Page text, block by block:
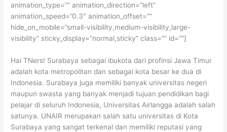
animation_type=”” animation_direction=”left”
animation_speed=”0.3″ animation_offset=””
hide_on_mobile=”small-visibility,medium-visibility,large-
visibility” sticky_display=”normal,sticky” class=”” id=””]
Hai TNers! Surabaya sebagai ibukota dari profinsi Jawa Timur
adalah kota metropolitan dan sebagai kota besar ke dua di
Indonesia. Surabaya juga memiliki banyak universitas negeri
maupun swasta yang banyak menjadi tujuan pendidikan bagi
pelajar di seluruh Indonesia, Universitas Airlangga adalah salah
satunya. UNAIR merupakan salah satu universitas di Kota
Surabaya yang sangat terkenal dan memiliki reputasi yang